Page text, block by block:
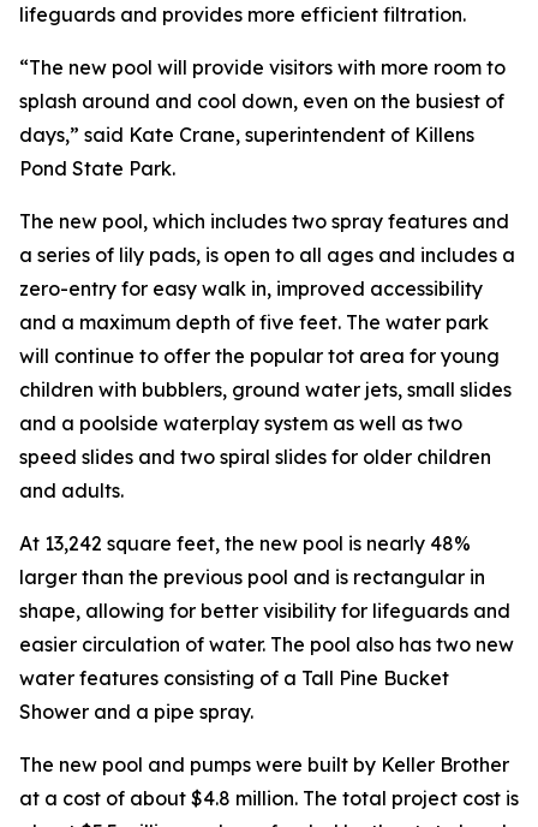
lifeguards and provides more efficient filtration.
“The new pool will provide visitors with more room to
splash around and cool down, even on the busiest of
days,” said Kate Crane, superintendent of Killens
Pond State Park.
The new pool, which includes two spray features and
a series of lily pads, is open to all ages and includes a
zero-entry for easy walk in, improved accessibility
and a maximum depth of five feet. The water park
will continue to offer the popular tot area for young
children with bubblers, ground water jets, small slides
and a poolside waterplay system as well as two
speed slides and two spiral slides for older children
and adults.
At 13,242 square feet, the new pool is nearly 48%
larger than the previous pool and is rectangular in
shape, allowing for better visibility for lifeguards and
easier circulation of water. The pool also has two new
water features consisting of a Tall Pine Bucket
Shower and a pipe spray.
The new pool and pumps were built by Keller Brother
at a cost of about $4.8 million. The total project cost is